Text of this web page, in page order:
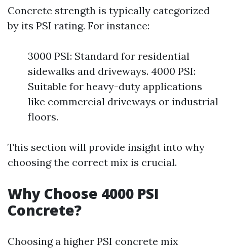
Concrete strength is typically categorized
by its PSI rating. For instance:
3000 PSI: Standard for residential
sidewalks and driveways. 4000 PSI:
Suitable for heavy-duty applications
like commercial driveways or industrial
floors.
This section will provide insight into why
choosing the correct mix is crucial.
Why Choose 4000 PSI
Concrete?
Choosing a higher PSI concrete mix